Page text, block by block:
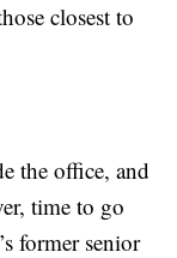
closest to
the office, and
time to go
former senior